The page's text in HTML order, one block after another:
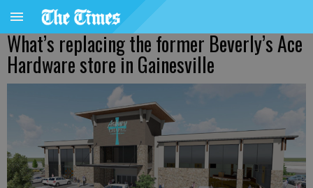
What’s replacing the former Beverly’s Ace
Hardware store in Gainesville